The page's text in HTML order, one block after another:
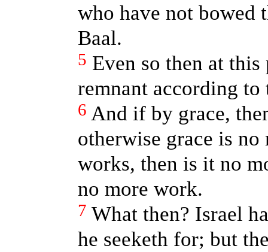
who have not bowed
Baal.
5 Even so then at
remnant according
6 And if by grace,
otherwise grace is
works, then is it no
no more work.
7 What then? Israel
he seeketh for; but